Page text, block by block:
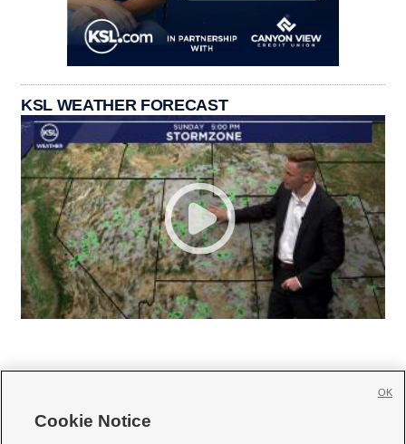
KSL WEATHER FORECAST
Cookie Notice
OK